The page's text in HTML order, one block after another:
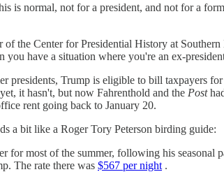
is normal, not for a president, and not for a
of the Center for Presidential History at
you have a situation where you're an ex-
presidents, Trump is eligible to bill taxpayers
it hasn't, but now Fahrenthold and the Post
rent going back to January 20.
a bit like a Roger Tory Peterson birding guide:
for most of the summer, following his
The rate there was $567 per night .